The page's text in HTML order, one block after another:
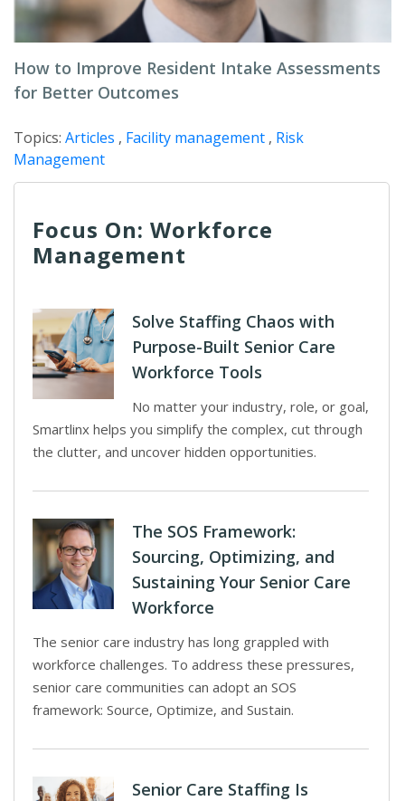
How to Improve Resident Intake Assessments
for Better Outcomes
Topics: Articles , Facility management , Risk
Management
Focus On: Workforce
Management
Solve Staffing Chaos with
Purpose-Built Senior Care
Workforce Tools
No matter your industry, role, or goal,
Smartlinx helps you simplify the complex, cut through
the clutter, and uncover hidden opportunities.
The SOS Framework:
Sourcing, Optimizing, and
Sustaining Your Senior Care
Workforce
The senior care industry has long grappled with
workforce challenges. To address these pressures,
senior care communities can adopt an SOS
framework: Source, Optimize, and Sustain.
Senior Care Staffing Is